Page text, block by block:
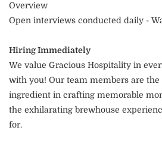
Overview
Open interviews conducted daily -
Hiring Immediately
We value Gracious Hospitality in
with you! Our team members are the
ingredient in crafting memorable
the exhilarating brewhouse
for.